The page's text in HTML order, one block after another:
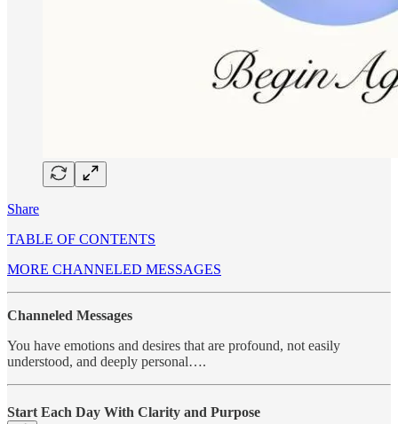
Share
TABLE OF CONTENTS
MORE CHANNELED MESSAGES
Channeled Messages
You have emotions and desires that are profound, not easily
understood, and deeply personal….
Start Each Day With Clarity and Purpose